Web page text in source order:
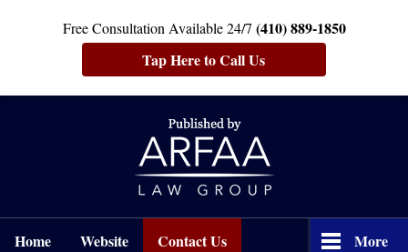
Free Consultation Available 24/7 (410) 889-1850
Tap Here to Call Us
Home Website Contact Us More